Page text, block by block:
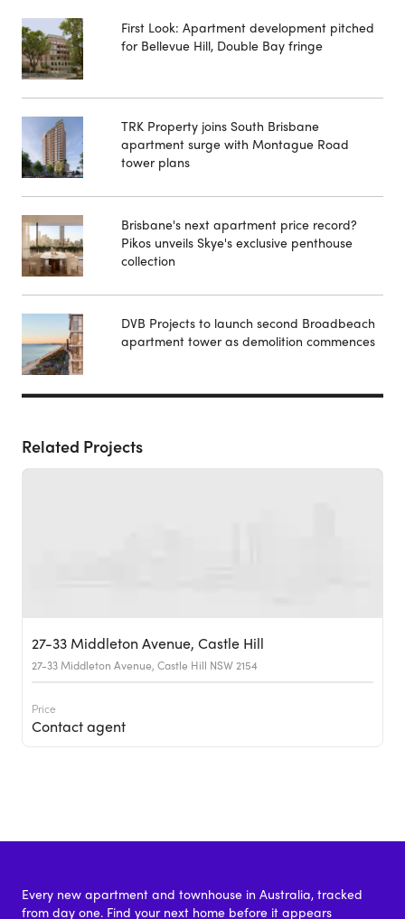
First Look: Apartment development pitched
for Bellevue Hill, Double Bay fringe
TRK Property joins South Brisbane
apartment surge with Montague Road
tower plans
Brisbane's next apartment price record?
Pikos unveils Skye's exclusive penthouse
collection
DVB Projects to launch second Broadbeach
apartment tower as demolition commences
Related Projects
27-33 Middleton Avenue, Castle Hill
27-33 Middleton Avenue, Castle Hill NSW 2154
Price
Contact agent
Every new apartment and townhouse in Australia, tracked
from day one. Find your next home before it appears